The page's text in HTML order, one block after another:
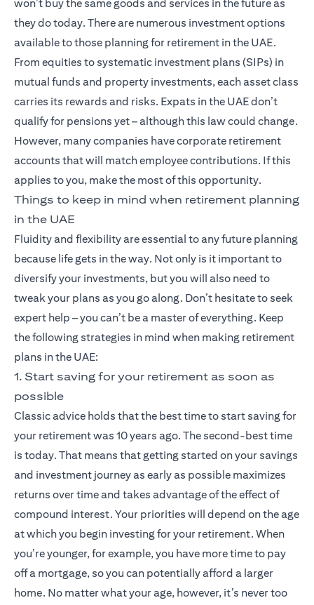
won’t buy the same goods and services in the future as
they do today. There are numerous investment options
available to those planning for retirement in the UAE.
From equities to systematic investment plans (SIPs) in
mutual funds and property investments, each asset class
carries its rewards and risks. Expats in the UAE don’t
qualify for pensions yet – although this law could change.
However, many companies have corporate retirement
accounts that will match employee contributions. If this
applies to you, make the most of this opportunity.
Things to keep in mind when retirement planning
in the UAE
Fluidity and flexibility are essential to any future planning
because life gets in the way. Not only is it important to
diversify your investments, but you will also need to
tweak your plans as you go along. Don’t hesitate to seek
expert help – you can’t be a master of everything. Keep
the following strategies in mind when making retirement
plans in the UAE:
1. Start saving for your retirement as soon as
possible
Classic advice holds that the best time to start saving for
your retirement was 10 years ago. The second-best time
is today. That means that getting started on your savings
and investment journey as early as possible maximizes
returns over time and takes advantage of the effect of
compound interest. Your priorities will depend on the age
at which you begin investing for your retirement. When
you’re younger, for example, you have more time to pay
off a mortgage, so you can potentially afford a larger
home. No matter what your age, however, it’s never too